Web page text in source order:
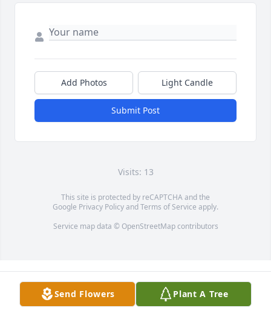
Add Photos Light Candle
Submit Post
Visits: 13
This site is protected by reCAPTCHA and the
Google Privacy PolicyandTerms of Service apply.
Service map data © OpenStreetMapcontributors
Send Flowers Plant A Tree